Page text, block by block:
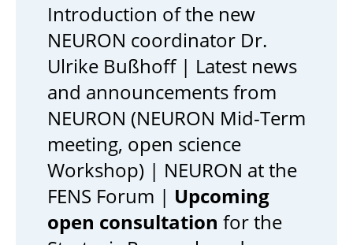
Introduction of the new
NEURON coordinator Dr.
Ulrike Bußhoff | Latest news
and announcements from
NEURON (NEURON Mid-Term
meeting, open science
Workshop) | NEURON at the
FENS Forum | Upcoming
open consultation for the